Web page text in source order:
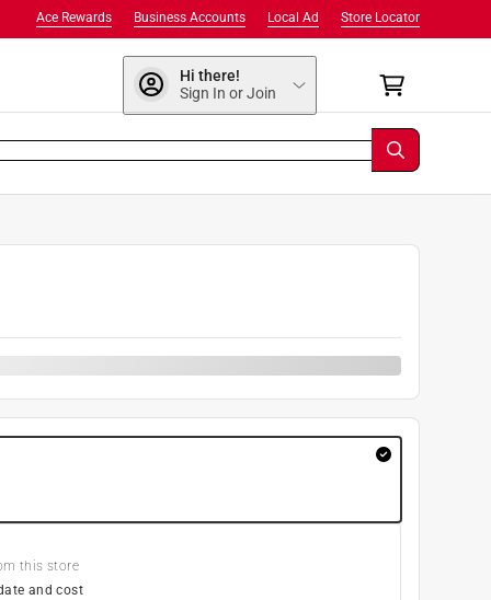
Store Locator
Local Ad
Business Accounts
Ace Rewards
Hi there!
Sign In or Join
this store
and cost